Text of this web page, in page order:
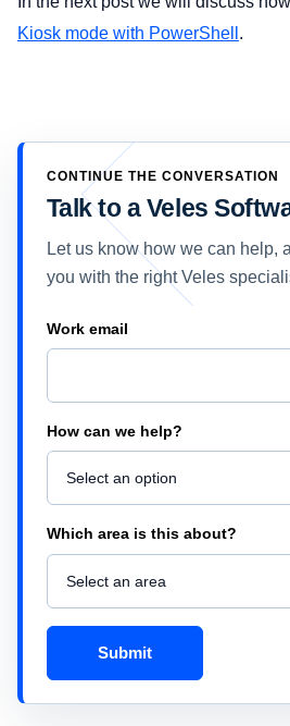
Kiosk mode with PowerShell .
CONTINUE THE CONVERSATION
Talk to a Veles
Let us know how we can help,
you with the right Veles
Company
Work email
How can we help?
Which area is this about?
Submit